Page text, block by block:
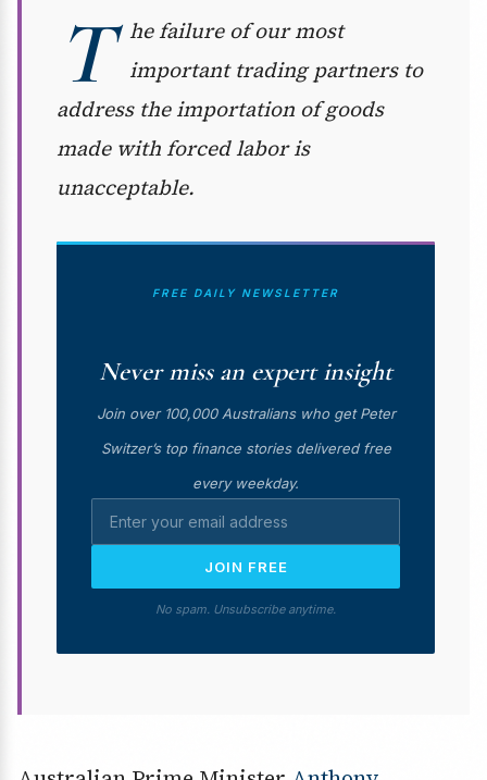
T
he failure of our most
important trading partners to
address the importation of goods
made with forced labor is
unacceptable.
FREE DAILY NEWSLETTER
Never miss an expert insight
Join over 100,000 Australians who get Peter
Switzer’s top finance stories delivered free
every weekday.
JOIN FREE
No spam. Unsubscribe anytime.